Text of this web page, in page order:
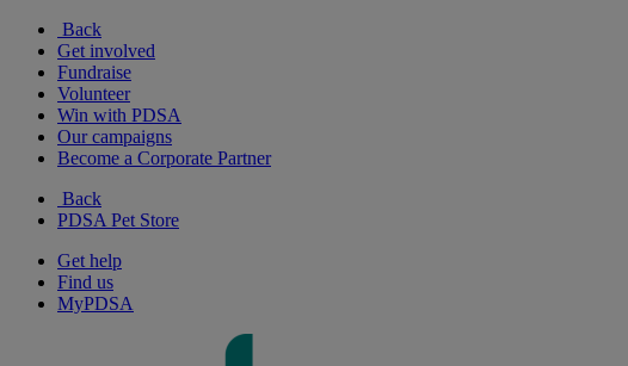
Back
Get involved
Fundraise
Volunteer
Win with PDSA
Our campaigns
Become a Corporate Partner
Back
PDSA Pet Store
Get help
Find us
MyPDSA